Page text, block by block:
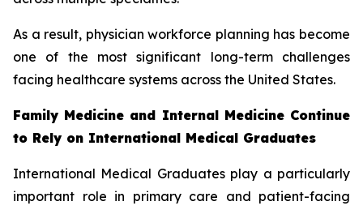
As a result, physician workforce planning has become
one of the most significant long-term challenges
facing healthcare systems across the United States.
Family Medicine and Internal Medicine Continue
to Rely on International Medical Graduates
International Medical Graduates play a particularly
important role in primary care and patient-facing